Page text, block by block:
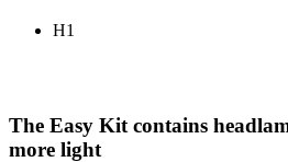
H1
The Easy Kit contains
more light